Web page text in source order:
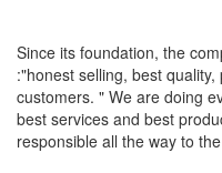
Since its foundation, the
:"honest selling, best
customers. " We are doing
best services and best
responsible all the way to